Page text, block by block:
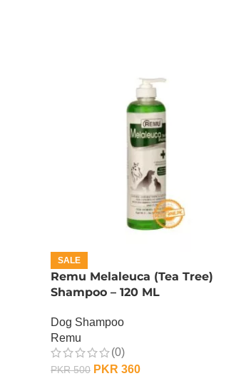
SALE
Remu Melaleuca (Tea Tree)
Shampoo – 120 ML
Dog Shampoo
Remu
(0)
PKR500 PKR 360